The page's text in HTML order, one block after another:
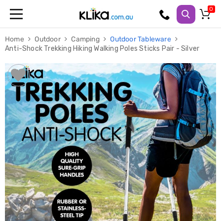
Fitness
Weights
Strength
Adjustable
Dumbbells
Multi
Station
Home
Gyms
Weight
Benches
Sit
Up
Benches
Gym
Accessories
Cardio
Treadmills
Elliptical
Home Outdoor Camping
Outdoor Tableware
Anti-Shock Trekking Hiking Walking Poles Sticks Pair - Silver